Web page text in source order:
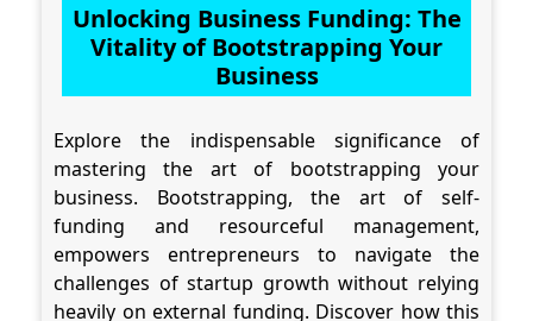
Unlocking Business Funding: The
Vitality of Bootstrapping Your
Business
Explore the indispensable significance of
mastering the art of bootstrapping your
business. Bootstrapping, the art of self-
funding and resourceful management,
empowers entrepreneurs to navigate the
challenges of startup growth without relying
heavily on external funding. Discover how this